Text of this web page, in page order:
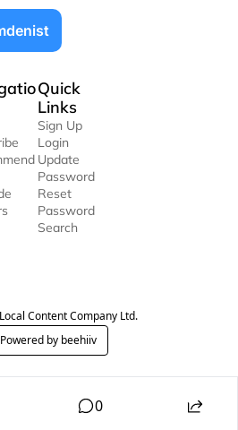
Quick
Links
Sign Up
Login
Update
Password
Reset
Password
Search
Content Company Ltd.
Powered by beehiiv
0